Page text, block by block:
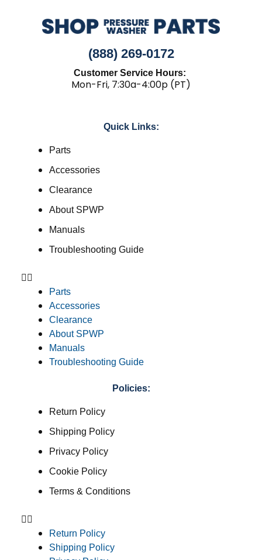
(888) 269-0172
Customer Service Hours:
Mon-Fri, 7:30a-4:00p (PT)
Quick Links:
Parts
Accessories
Clearance
About SPWP
Manuals
Troubleshooting Guide
Parts
Accessories
Clearance
About SPWP
Manuals
Troubleshooting Guide
Policies:
Return Policy
Shipping Policy
Privacy Policy
Cookie Policy
Terms & Conditions
Return Policy
Shipping Policy